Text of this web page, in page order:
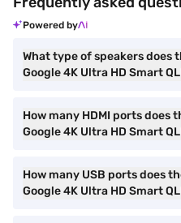
Powered by
What type of speakers does
Google 4K Ultra HD Smart
How many HDMI ports does
Google 4K Ultra HD Smart
How many USB ports does
Google 4K Ultra HD Smart